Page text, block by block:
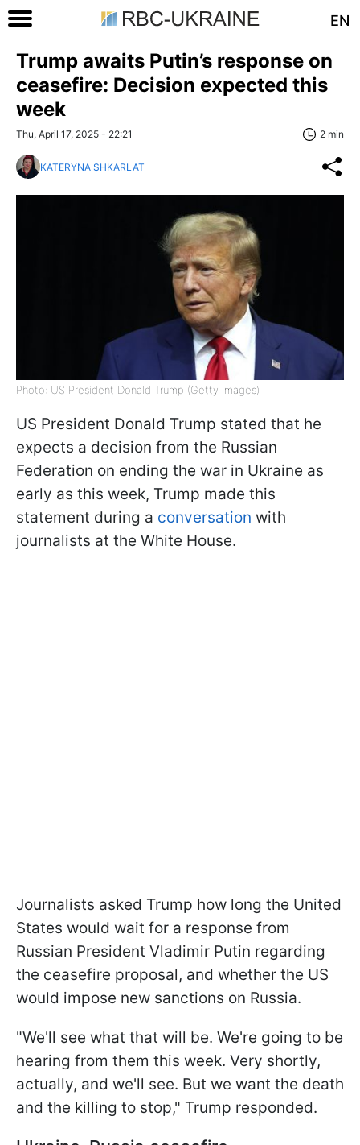
EN
Trump awaits Putin’s response on
ceasefire: Decision expected this
week
Thu, April 17, 2025 - 22:21 2 min
KATERYNA SHKARLAT
Photo: US President Donald Trump (Getty Images)
US President Donald Trump stated that he
expects a decision from the Russian
Federation on ending the war in Ukraine as
early as this week, Trump made this
statement during a conversation with
journalists at the White House.
Journalists asked Trump how long the United
States would wait for a response from
Russian President Vladimir Putin regarding
the ceasefire proposal, and whether the US
would impose new sanctions on Russia.
"We'll see what that will be. We're going to be
hearing from them this week. Very shortly,
actually, and we'll see. But we want the death
and the killing to stop," Trump responded.